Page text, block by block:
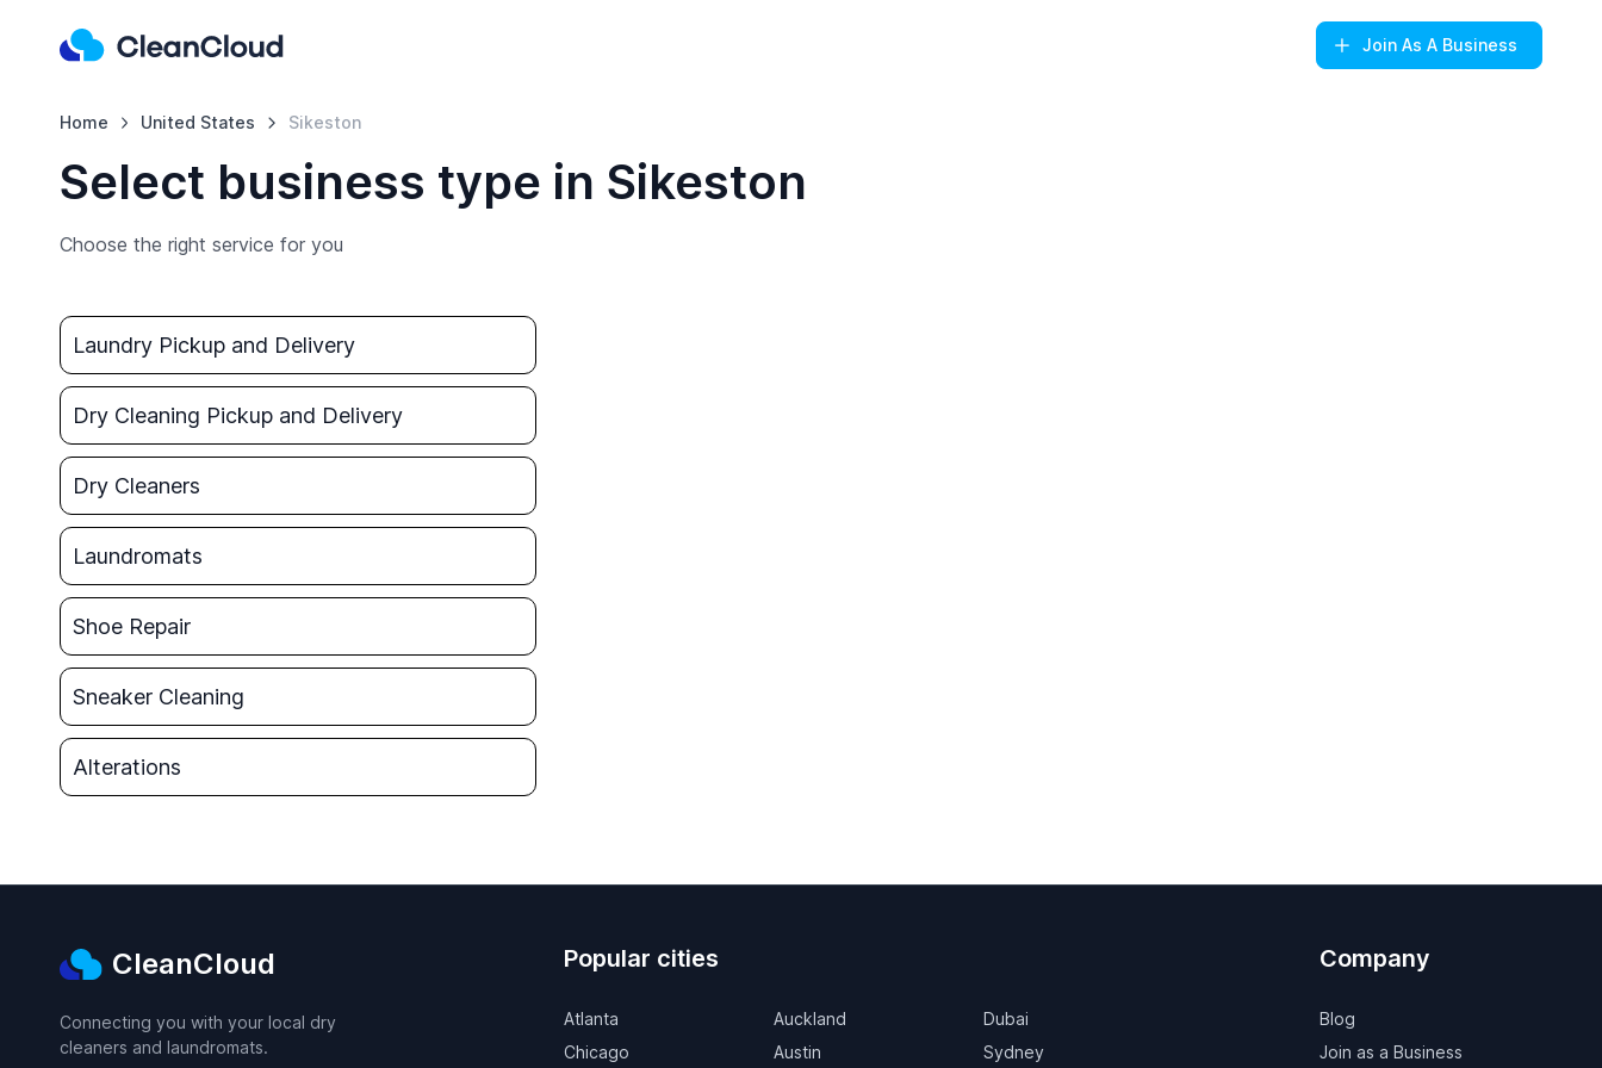
Join As A Business
Home United States Sikeston
Select business type in Sikeston
Choose the right service for you
Laundry Pickup and Delivery
Dry Cleaning Pickup and Delivery
Dry Cleaners
Laundromats
Shoe Repair
Sneaker Cleaning
Alterations
CleanCloud
Connecting you with your local dry
cleaners and laundromats.
Popular cities
Atlanta
Chicago
Auckland
Austin
Dubai
Sydney
Company
Blog
Join as a Business